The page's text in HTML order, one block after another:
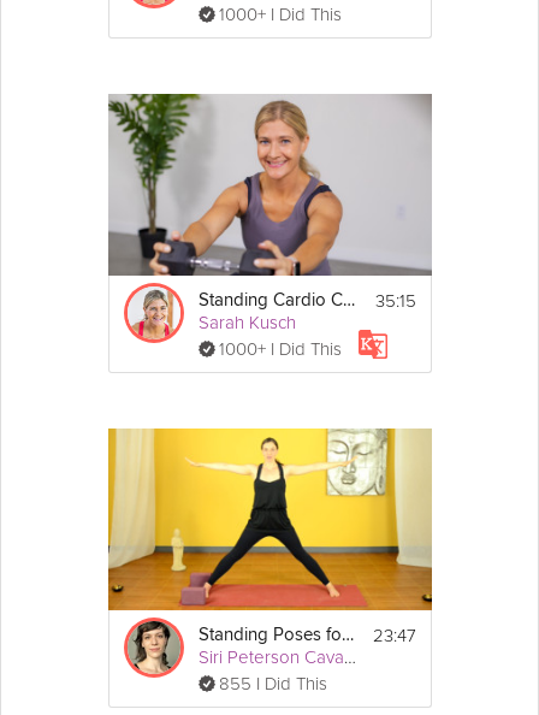
1000+ I Did This
Standing Cardio Core
Sarah Kusch
1000+ I Did This
35:15
Standing Poses for Beginners
Siri Peterson Cavanna
855 I Did This
23:47